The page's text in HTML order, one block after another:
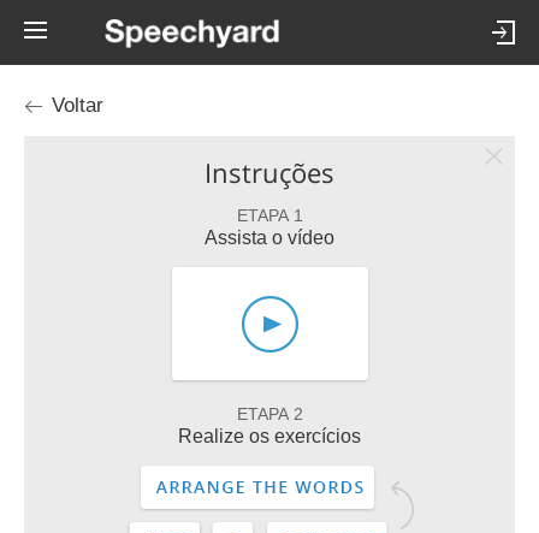
Voltar
Instruções
ETAPA 1
Assista o vídeo
ETAPA 2
Realize os exercícios